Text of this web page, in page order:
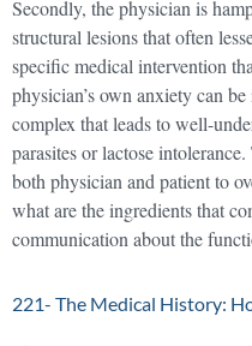
Secondly, the physician is
structural lesions that often
specific medical intervention
physician’s own anxiety can
complex that leads to well-
parasites or lactose
both physician and patient to
what are the ingredients that
communication about the
221- The Medical History: